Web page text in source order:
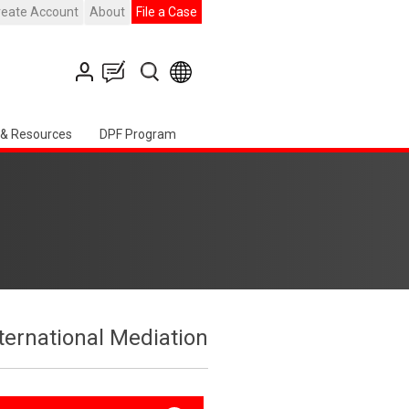
Account About File a Case
Resources DPF Program
Mediation